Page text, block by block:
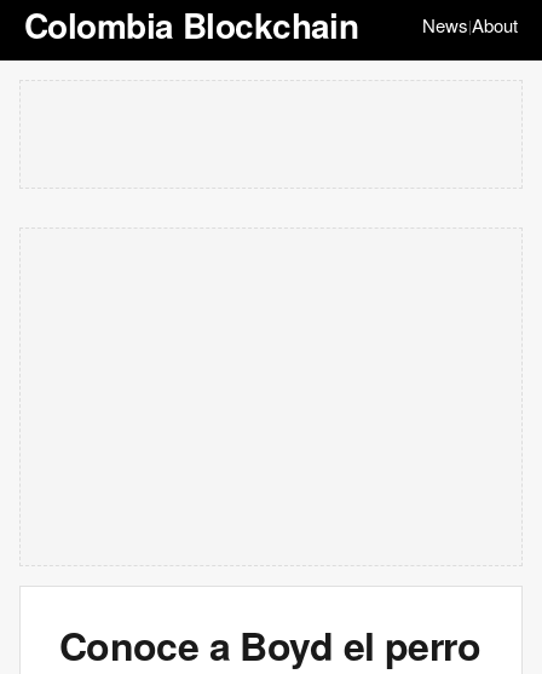
Colombia Blockchain News|About
Conoce a Boyd el perro